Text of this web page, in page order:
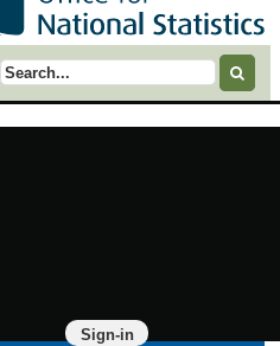
Search term
Sign-in